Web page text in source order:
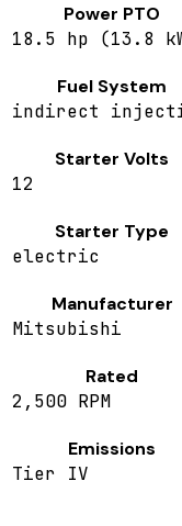
Power PTO
18.5 hp (13.8
Fuel System
indirect
Starter Volts
12
Starter Type
electric
Manufacturer
Mitsubishi
Rated
2,500 RPM
Emissions
Tier IV